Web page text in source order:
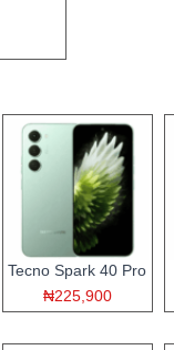
Tecno Spark 40 Pro
₦225,900